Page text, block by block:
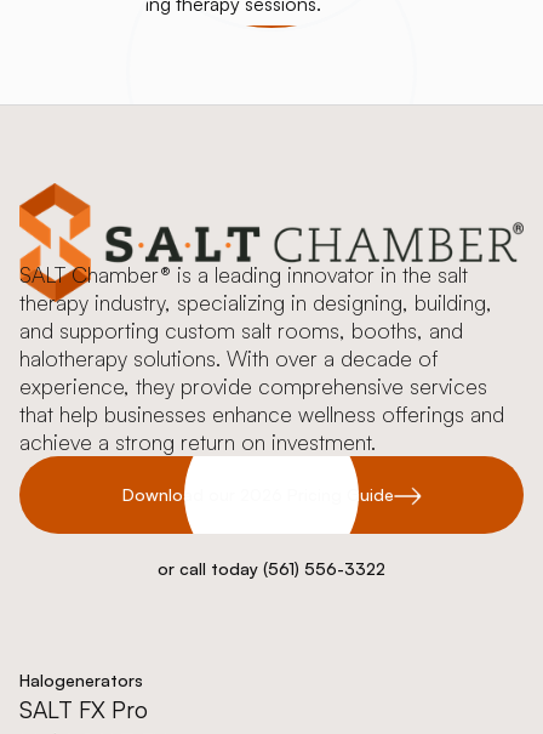
SALT Chamber® is a leading innovator in the salt
therapy industry, specializing in designing, building,
and supporting custom salt rooms, booths, and
halotherapy solutions. With over a decade of
experience, they provide comprehensive services
that help businesses enhance wellness offerings and
achieve a strong return on investment.
Download our 2026 Pricing Guide
or call today (561) 556-3322
Halogenerators
SALT FX Pro